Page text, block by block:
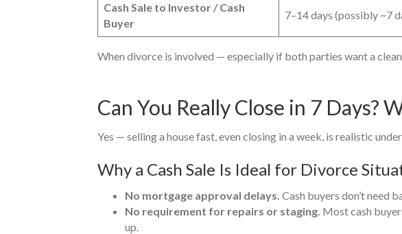
Cash Sale to Investor / Cash
Buyer
7–14 days (possibly ~7
When divorce is involved — especially if both parties want a
Can You Really Close in 7 Days?
Yes — selling a house fast, even closing in a week, is realistic
Why a Cash Sale Is Ideal for Divorce
No mortgage approval delays. Cash buyers don’t need
No requirement for repairs or staging. Most cash
up.